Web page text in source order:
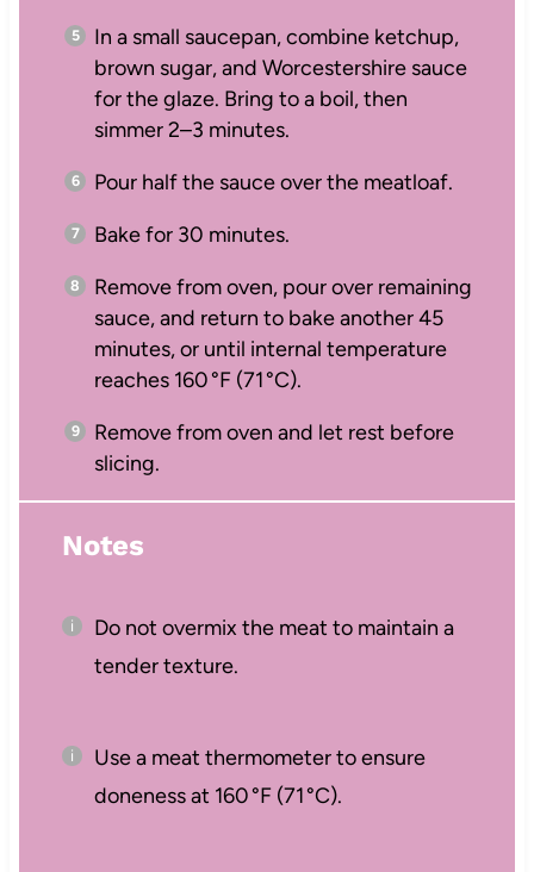
In a small saucepan, combine ketchup,
brown sugar, and Worcestershire sauce
for the glaze. Bring to a boil, then
simmer 2–3 minutes.
Pour half the sauce over the meatloaf.
Bake for 30 minutes.
Remove from oven, pour over remaining
sauce, and return to bake another 45
minutes, or until internal temperature
reaches 160 °F (71 °C).
Remove from oven and let rest before
slicing.
Notes
Do not overmix the meat to maintain a
tender texture.
Use a meat thermometer to ensure
doneness at 160 °F (71 °C).